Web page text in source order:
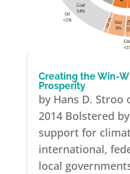
Creating the Win-
Prosperity
by Hans D. Stroo
2014 Bolstered
support for
international,
local